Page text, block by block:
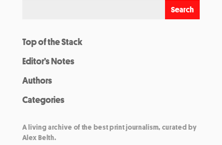
Top of the Stack
Editor’s Notes
Authors
Categories
A living archive of the best print journalism, curated by
Alex Belth.